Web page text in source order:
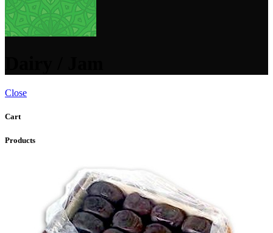
Close
Cart
Products